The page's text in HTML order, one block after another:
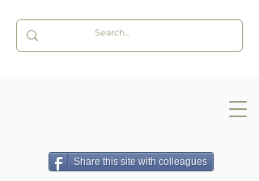
Share this site with colleagues